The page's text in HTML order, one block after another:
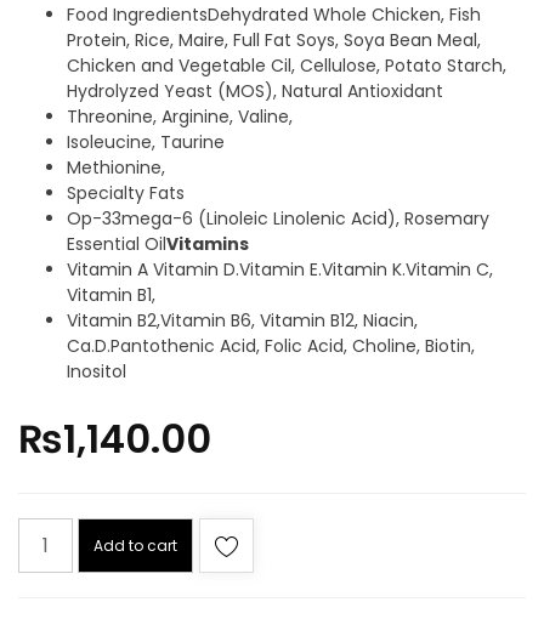
rating
Food IngredientsDehydrated Whole Chicken, Fish
Protein, Rice, Maire, Full Fat Soys, Soya Bean Meal,
Chicken and Vegetable Cil, Cellulose, Potato Starch,
Hydrolyzed Yeast (MOS), Natural Antioxidant
Threonine, Arginine, Valine,
Isoleucine, Taurine
Methionine,
Specialty Fats
Op-33mega-6 (Linoleic Linolenic Acid), Rosemary
Essential OilVitamins
Vitamin A Vitamin D.Vitamin E.Vitamin K.Vitamin C,
Vitamin B1,
Vitamin B2,Vitamin B6, Vitamin B12, Niacin,
Ca.D.Pantothenic Acid, Folic Acid, Choline, Biotin,
Inositol
₨1,140.00
Add to cart